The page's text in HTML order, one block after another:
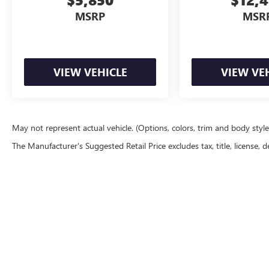
MSRP
VIEW VEHICLE VIEW
May not represent actual vehicle. (Options, colors, trim and body
The Manufacturer's Suggested Retail Price excludes tax, title,